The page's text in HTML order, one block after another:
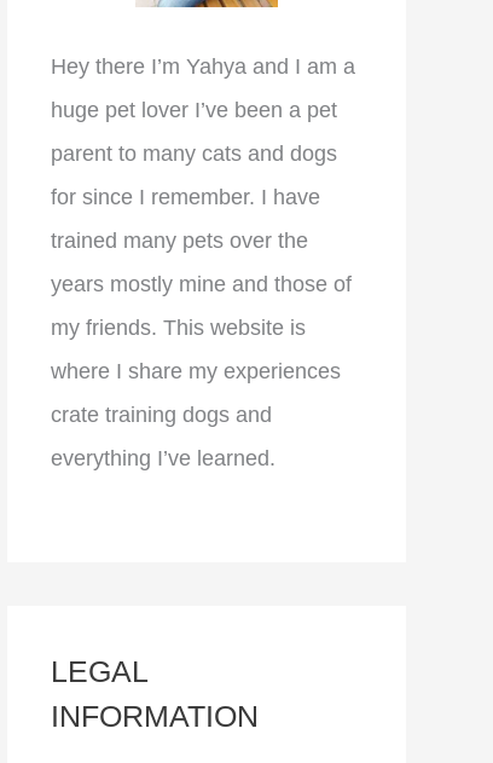
Hey there I’m Yahya and I am a
huge pet lover I’ve been a pet
parent to many cats and dogs
for since I remember. I have
trained many pets over the
years mostly mine and those of
my friends. This website is
where I share my experiences
crate training dogs and
everything I’ve learned.
LEGAL
INFORMATION